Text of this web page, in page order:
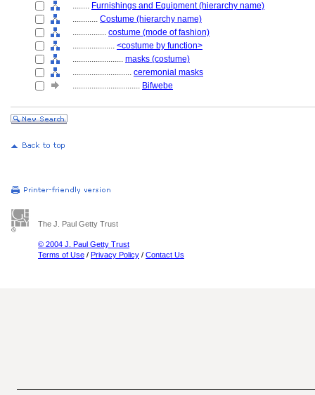
........ Furnishings and Equipment (hierarchy name)
............ Costume (hierarchy name)
................ costume (mode of fashion)
.................... <costume by function>
........................ masks (costume)
............................ ceremonial masks
................................ Bifwebe
The J. Paul Getty Trust
© 2004 J. Paul Getty Trust
Terms of Use / Privacy Policy / Contact Us